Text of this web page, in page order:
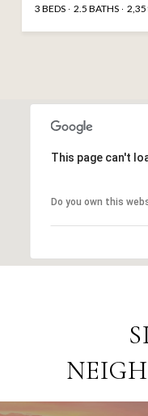
3 BEDS 2.5 BATHS
This page can't
Do you own this